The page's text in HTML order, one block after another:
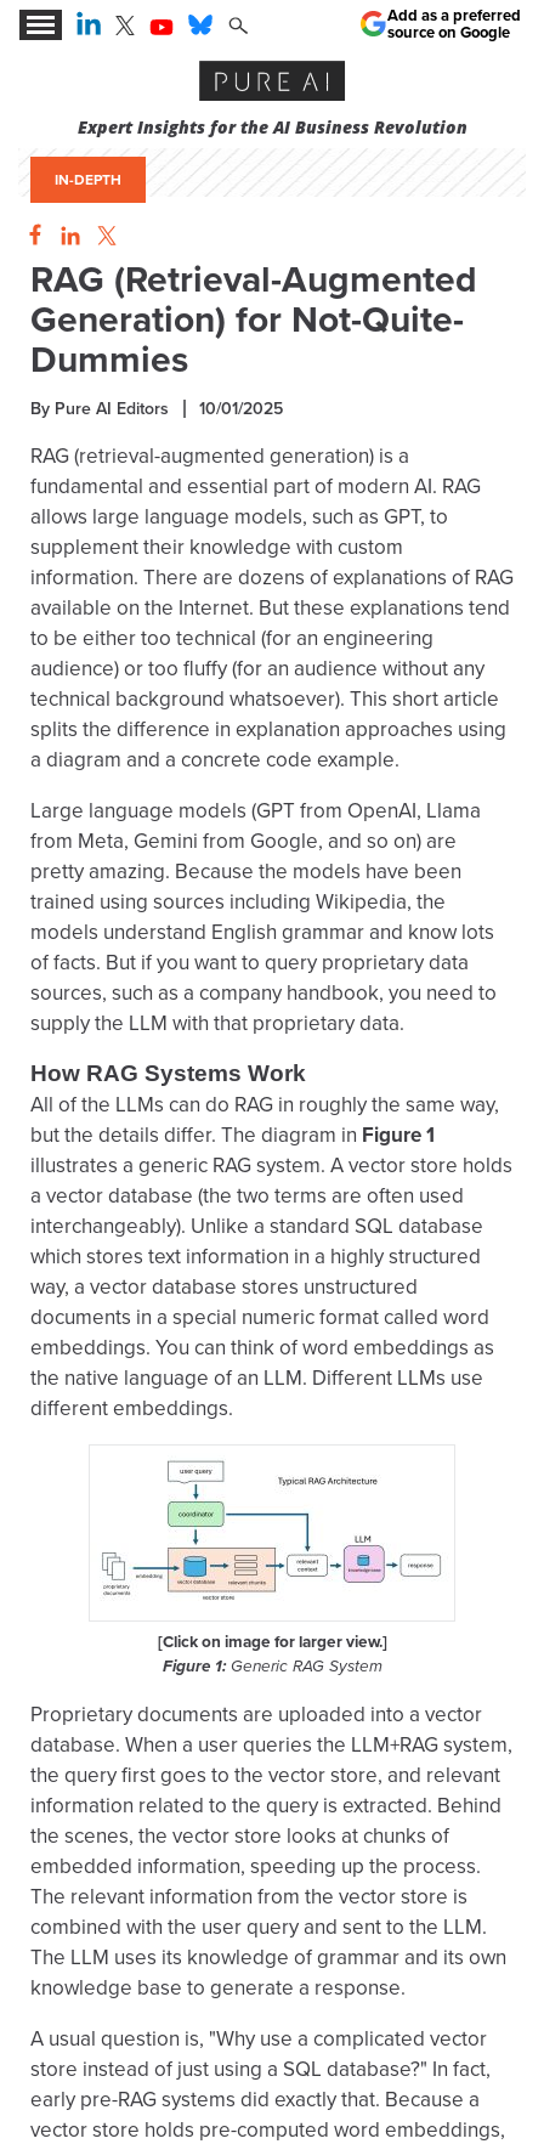
Expert Insights for the AI Business Revolution
Add as a preferred
source on Google
IN-DEPTH
RAG (Retrieval-Augmented
Generation) for Not-Quite-
Dummies
By Pure AI Editors 10/01/2025
RAG (retrieval-augmented generation) is a
fundamental and essential part of modern AI. RAG
allows large language models, such as GPT, to
supplement their knowledge with custom
information. There are dozens of explanations of RAG
available on the Internet. But these explanations tend
to be either too technical (for an engineering
audience) or too fluffy (for an audience without any
technical background whatsoever). This short article
splits the difference in explanation approaches using
a diagram and a concrete code example.
Large language models (GPT from OpenAI, Llama
from Meta, Gemini from Google, and so on) are
pretty amazing. Because the models have been
trained using sources including Wikipedia, the
models understand English grammar and know lots
of facts. But if you want to query proprietary data
sources, such as a company handbook, you need to
supply the LLM with that proprietary data.
How RAG Systems Work
All of the LLMs can do RAG in roughly the same way,
but the details differ. The diagram in Figure 1
illustrates a generic RAG system. A vector store holds
a vector database (the two terms are often used
interchangeably). Unlike a standard SQL database
which stores text information in a highly structured
way, a vector database stores unstructured
documents in a special numeric format called word
embeddings. You can think of word embeddings as
the native language of an LLM. Different LLMs use
different embeddings.
[Click on image for larger view.]
Figure 1:Generic RAG System
Proprietary documents are uploaded into a vector
database. When a user queries the LLM+RAG system,
the query first goes to the vector store, and relevant
information related to the query is extracted. Behind
the scenes, the vector store looks at chunks of
embedded information, speeding up the process.
The relevant information from the vector store is
combined with the user query and sent to the LLM.
The LLM uses its knowledge of grammar and its own
knowledge base to generate a response.
A usual question is, "Why use a complicated vector
store instead of just using a SQL database?" In fact,
early pre-RAG systems did exactly that. Because a
vector store holds pre-computed word embeddings,